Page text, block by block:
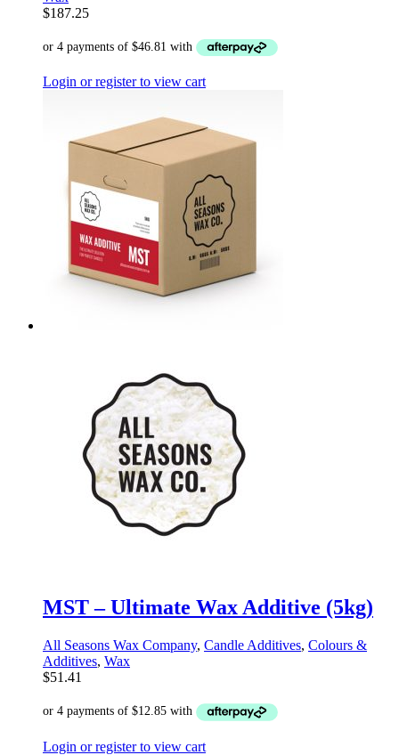
$187.25
Login or register to view cart
MST – Ultimate Wax Additive (5kg)
All Seasons Wax Company, Candle Additives, Colours &
Additives, Wax
$51.41
Login or register to view cart